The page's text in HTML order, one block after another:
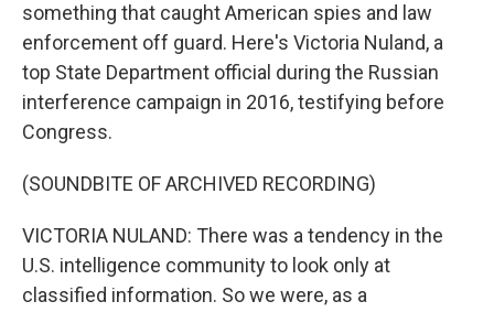
something that caught American spies and law
enforcement off guard. Here's Victoria Nuland, a
top State Department official during the Russian
interference campaign in 2016, testifying before
Congress.
(SOUNDBITE OF ARCHIVED RECORDING)
VICTORIA NULAND: There was a tendency in the
U.S. intelligence community to look only at
classified information. So we were, as a